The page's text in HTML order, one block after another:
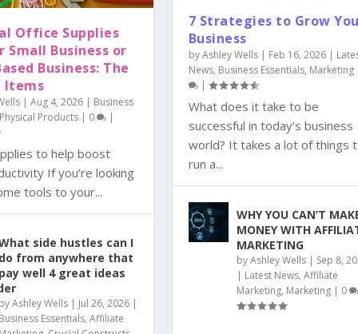
Office Supplies
Small Business or
Business: The
Items
| Aug 4, 2026| Business
Products| 0 |
to help boost
If you’re looking
tools to your...
side hustles can I
from anywhere that
well 4 great ideas
Ashley Wells| Jul 26, 2026|
Essentials, Affiliate
7 Strategies to Grow
Business
byAshley Wells| Feb 16, 2026|
News, Business Essentials, Marketing
|
What does it take to be
successful in today’s business
world? It takes a lot of things
run a...
WHY YOU CAN’T
MONEY WITH
MARKETING
byAshley Wells| Sep 8,
| Latest News, Affiliate
Marketing, Marketing| 0